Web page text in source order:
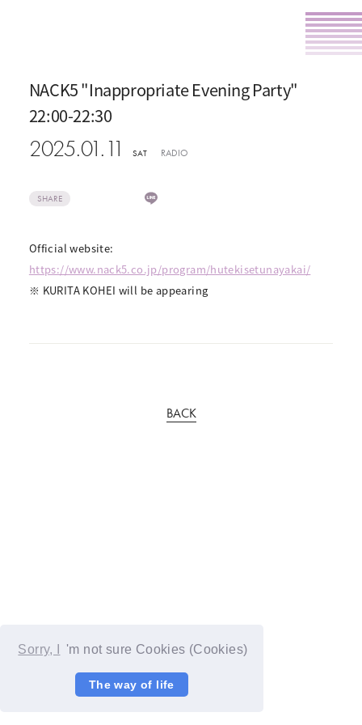
Sorry, I 'm not sure Cookies (Cookies)
The way of life
NACK5 "Inappropriate Evening Party"
22:00-22:30
2025.01.11 SAT RADIO
SHARE
Official website:
https://www.nack5.co.jp/program/hutekisetunayakai/
※ KURITA KOHEI will be appearing
BACK
© YOSHIMOTO KOGYO / Fanplus